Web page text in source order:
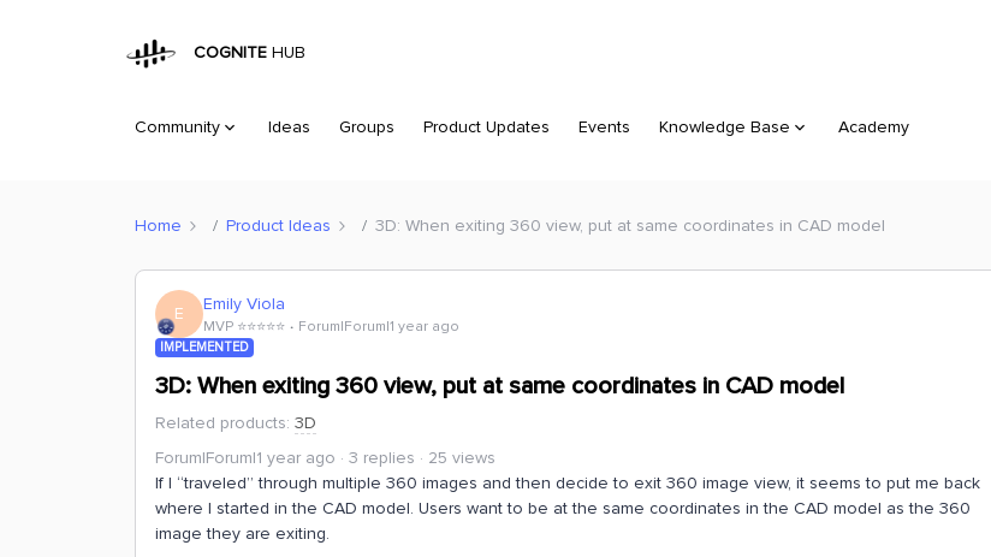
COGNITE HUB
Community Ideas Groups Product Updates Events Knowledge Base Academy
Home Product Ideas 3D: When exiting 360 view, put at same coordinates in CAD model
E Emily Viola
MVP ⭐️⭐️⭐️⭐️⭐️ Forum|Forum|1 year ago
IMPLEMENTED
3D: When exiting 360 view, put at same coordinates in CAD model
Related products: 3D
Forum|Forum|1 year ago
3 replies
25 views
If I “traveled” through multiple 360 images and then decide to exit 360 image view, it seems to put me back
where I started in the CAD model. Users want to be at the same coordinates in the CAD model as the 360
image they are exiting.